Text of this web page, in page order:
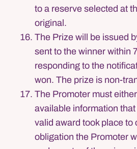
to a reserve selected at
original.
The Prize will be issued
sent to the winner within
responding to the
won. The prize is non-
The Promoter must
available information
valid award took place to
obligation the Promoter